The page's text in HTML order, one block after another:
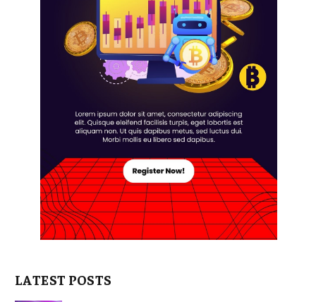
LATEST POSTS